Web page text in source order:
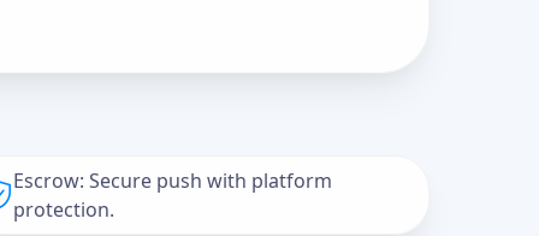
Escrow: Secure push with platform
protection.